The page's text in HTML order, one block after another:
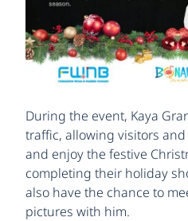
During the event, Kaya
traffic, allowing visitors
and enjoy the festive
completing their holiday
also have the chance to
pictures with him.